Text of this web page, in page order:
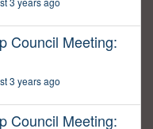
Council Meeting:
3 years ago
Council Meeting: